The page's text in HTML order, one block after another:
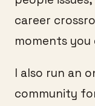
career
moments
I also run an
community